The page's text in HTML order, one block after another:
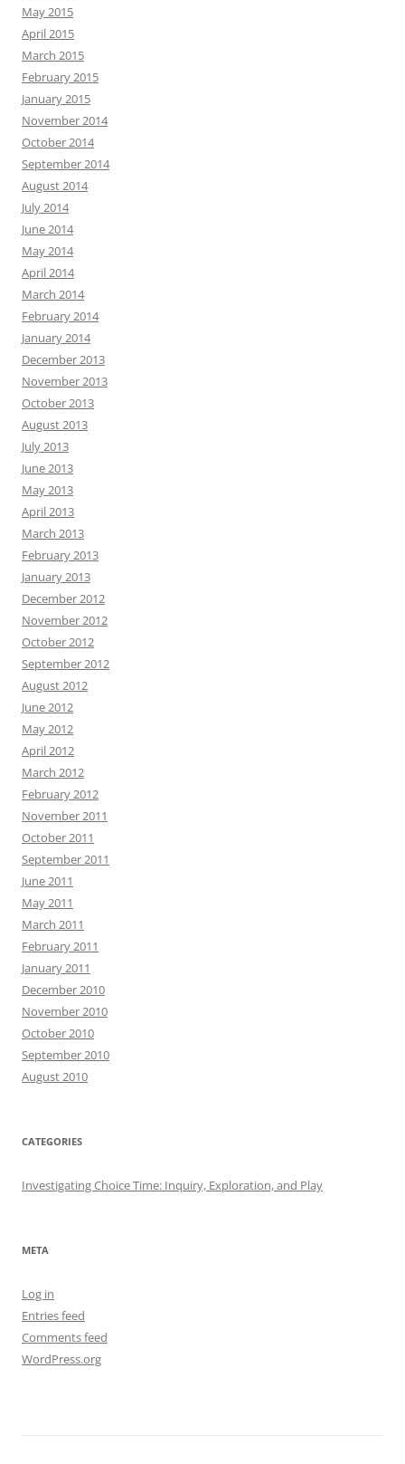
May 2015
April 2015
March 2015
February 2015
January 2015
November 2014
October 2014
September 2014
August 2014
July 2014
June 2014
May 2014
April 2014
March 2014
February 2014
January 2014
December 2013
November 2013
October 2013
August 2013
July 2013
June 2013
May 2013
April 2013
March 2013
February 2013
January 2013
December 2012
November 2012
October 2012
September 2012
August 2012
June 2012
May 2012
April 2012
March 2012
February 2012
November 2011
October 2011
September 2011
June 2011
May 2011
March 2011
February 2011
January 2011
December 2010
November 2010
October 2010
September 2010
August 2010
CATEGORIES
Investigating Choice Time: Inquiry, Exploration, and Play
META
Log in
Entries feed
Comments feed
WordPress.org